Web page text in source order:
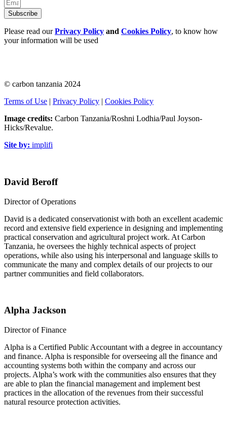
Subscribe
Please read ourPrivacy Policy and Cookies Policy, to know how
your information will be used
© carbon tanzania 2024
Terms of Use | Privacy Policy | Cookies Policy
Image credits: Carbon Tanzania/Roshni Lodhia/Paul Joyson-
Hicks/Revalue.
Site by: implifi
David Beroff
Director of Operations
David is a dedicated conservationist with both an excellent academic
record and extensive field experience in designing and implementing
practical conservation and agricultural project work. At Carbon
Tanzania, he oversees the highly technical aspects of project
operations, while also using his interpersonal and language skills to
communicate the many and complex details of our projects to our
partner communities and field collaborators.
Alpha Jackson
Director of Finance
Alpha is a Certified Public Accountant with a degree in accountancy
and finance. Alpha is responsible for overseeing all the finance and
accounting systems both within the company and across our
projects. Alpha’s work with the communities also ensures that they
are able to plan the financial management and implement best
practices in the allocation of the revenues from their successful
natural resource protection activities.